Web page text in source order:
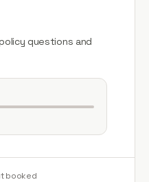
questions and
booked